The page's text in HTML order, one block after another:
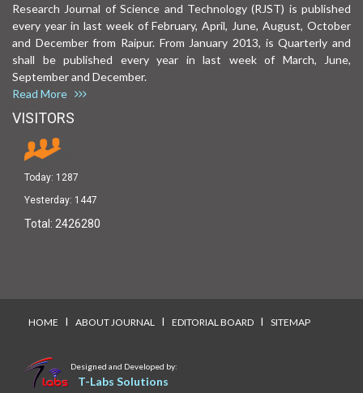
Research Journal of Science and Technology (RJST) is published
every year in last week of February, April, June, August, October
and December from Raipur. From January 2013, is Quarterly and
shall be published every year in last week of March, June,
September and December.
Read More
VISITORS
Today: 1287
Yesterday: 1447
Total: 2426280
HOME I ABOUT JOURNAL I EDITORIAL BOARD I SITEMAP
Designed and Developed by:
T-Labs Solutions